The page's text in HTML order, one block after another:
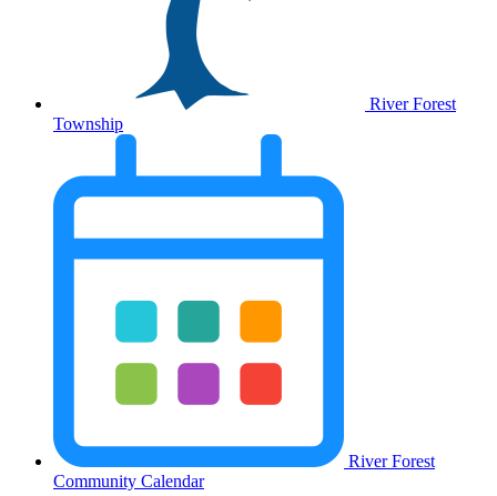
River Forest
Township
River Forest
Community Calendar